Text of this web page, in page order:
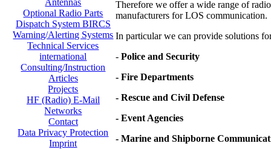
Antennas
Optional Radio Parts
Dispatch System BIRCS
Warning/Alerting Systems
Technical Services
international
Consulting/Instruction
Articles
Projects
HF (Radio) E-Mail
Networks
Contact
Data Privacy Protection
Imprint
Therefore we offer a wide range of
manufacturers for LOS communication.
In particular we can provide solutions
- Police and Security
- Fire Departments
- Rescue and Civil Defense
- Event Agencies
- Marine and Shipborne